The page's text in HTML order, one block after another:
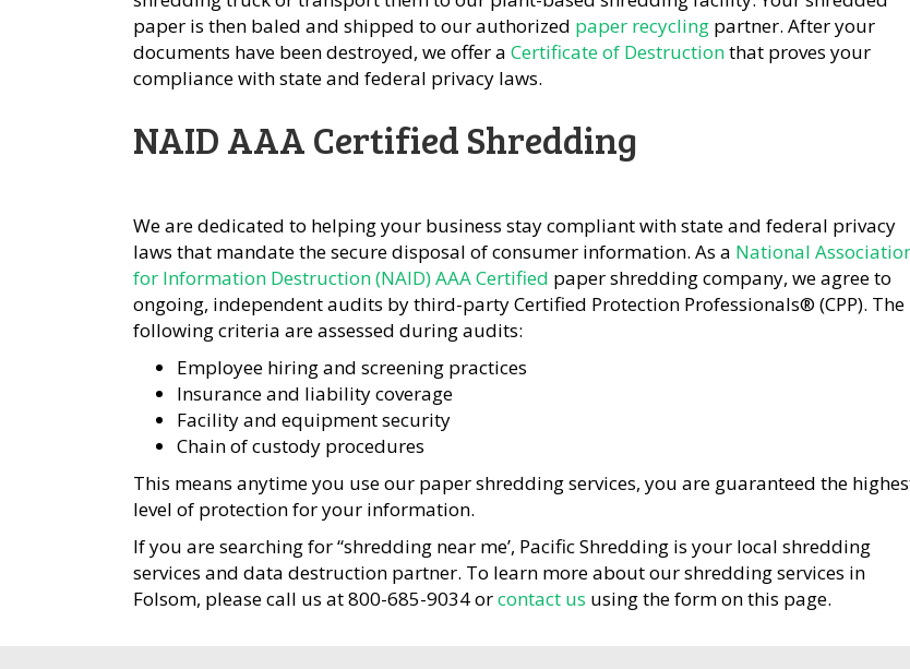
paper is then baled and shipped to our authorized paper recycling partner. After your
documents have been destroyed, we offer a Certificate of Destructionthat proves your
compliance with state and federal privacy laws.
NAID AAA Certified Shredding
We are dedicated to helping your business stay compliant with state and federal privacy
laws that mandate the secure disposal of consumer information. As a National
for Information Destruction (NAID) AAA Certified paper shredding company, we agree to
ongoing, independent audits by third-party Certified Protection Professionals® (CPP). The
following criteria are assessed during audits:
Employee hiring and screening practices
Insurance and liability coverage
Facility and equipment security
Chain of custody procedures
This means anytime you use our paper shredding services, you are guaranteed the
level of protection for your information.
If you are searching for “shredding near me’, Pacific Shredding is your local shredding
services and data destruction partner. To learn more about our shredding services in
Folsom, please call us at 800-685-9034 orcontact us using the form on this page.